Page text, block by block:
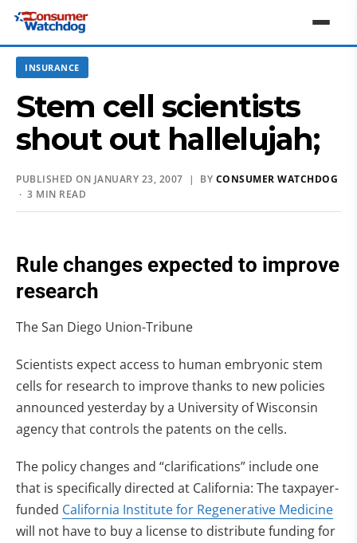
INSURANCE
Stem cell scientists
shout out hallelujah;
PUBLISHED ON JANUARY 23, 2007 | BY CONSUMER WATCHDOG
· 3 MIN READ
Rule changes expected to improve
research
The San Diego Union-Tribune
Scientists expect access to human embryonic stem
cells for research to improve thanks to new policies
announced yesterday by a University of Wisconsin
agency that controls the patents on the cells.
The policy changes and “clarifications” include one
that is specifically directed at California: The taxpayer-
funded California Institute for Regenerative Medicine
will not have to buy a license to distribute funding for